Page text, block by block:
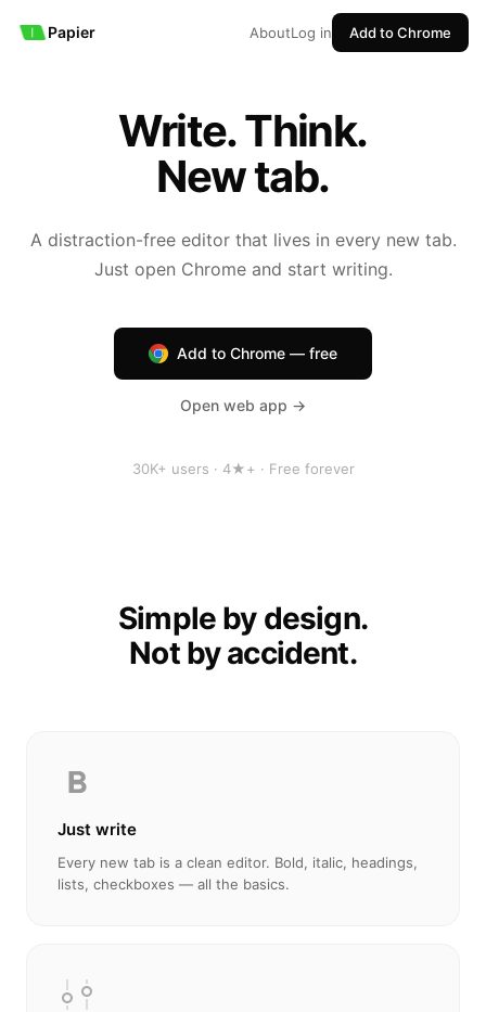
Papier AboutLog in Add to Chrome
Write. Think.
New tab.
A distraction-free editor that lives in every new tab.
Just open Chrome and start writing.
Add to Chrome — free
Open web app →
30K+ users · 4★+ · Free forever
Simple by design.
Not by accident.
Just write
Every new tab is a clean editor. Bold, italic, headings,
lists, checkboxes — all the basics.